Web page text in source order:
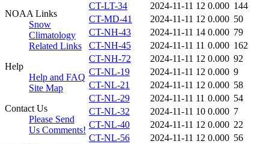
NOAA Links
Snow
Climatology
Related Links
Help
Help and FAQ
Site Map
Contact Us
Please Send
Us Comments!
CT-LT-34
2024-11-11 12 0.000 144
CT-MD-41
2024-11-11 12 0.000 50
CT-NH-43
2024-11-11 14 0.000 79
CT-NH-45
2024-11-11 11 0.000 162
CT-NH-72
2024-11-11 12 0.000 92
CT-NL-19
2024-11-11 12 0.000 9
CT-NL-21
2024-11-11 12 0.000 58
CT-NL-29
2024-11-11 11 0.000 54
CT-NL-32
2024-11-11 10 0.000 7
CT-NL-40
2024-11-11 12 0.000 22
CT-NL-56
2024-11-11 12 0.000 56